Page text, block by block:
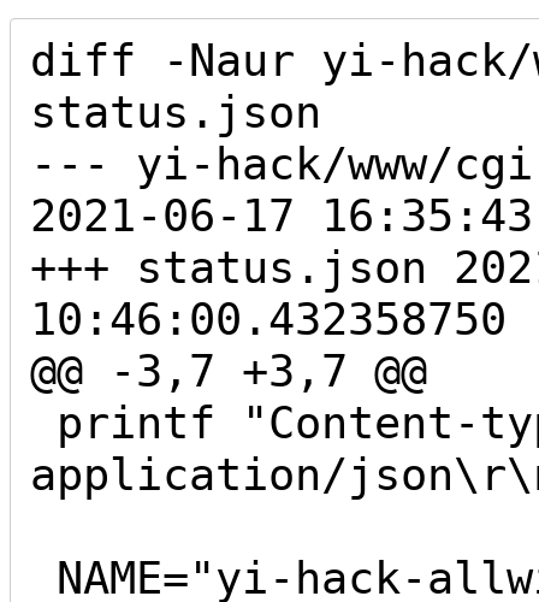
diff -Naur yi-hack/
status.json
--- yi-hack/www/
2021-06-17
+++ status.json	2021-08-23
10:46:00.432358750
@@ -3,7 +3,7 @@
application/